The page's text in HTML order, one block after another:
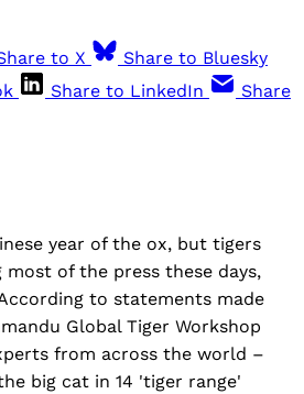
to X
Share to Bluesky
Share to LinkedIn
Share
year of the ox, but tigers
most of the press these days,
to statements made
Global Tiger Workshop
from across the world –
big cat in 14 'tiger range'